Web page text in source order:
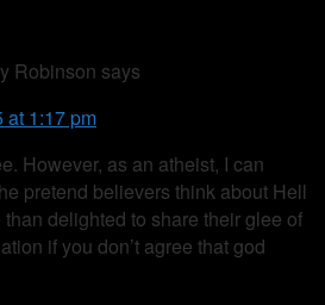
Robinson says
at 1:17 pm
However, as an atheist, I can
pretend believers think about Hell
delighted to share their glee of
if you don’t agree that god